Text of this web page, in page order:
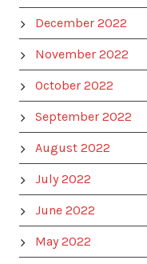
December 2022
November 2022
October 2022
September 2022
August 2022
July 2022
June 2022
May 2022